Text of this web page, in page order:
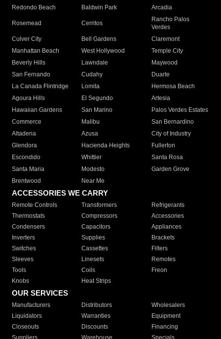
Redondo Beach
Baldwin Park Arcadia
Rosemead Cerritos
Rancho Palos
Verdes
Culver City
Bell Gardens
Claremont
Manhattan Beach
West Hollywood
Temple City
Beverly Hills
Lawndale
Maywood
San Fernando
Cudahy
Duarte
La Canada Flintridge
Lomita
Hermosa Beach
Agoura Hills
El Segundo
Artesia
Hawaiian Gardens
San Marino
Palos Verdes Estates
Commerce
Malibu
San Bernardino
Altadena
Azusa
City of Industry
Glendora
Hacienda Heights
Fullerton
Escondido
Whittier
Santa Rosa
Santa Maria
Modesto
Garden Grove
Brentwood
Near Me
ACCESSORIES WE CARRY
Remote Controls Transformers
Refrigerants
Thermostats
Compressors
Accessories
Condensers
Capacitors
Appliances
Inverters
Supplies
Brackets
Switches
Cassettes
Filters
Sleeves
Linesets
Remotes
Tools
Coils
Freon
Knobs
Heat Strips
OUR SERVICES
Manufacturers Distributors
Wholesalers
Liquidators
Warranties
Equipment
Closeouts
Discounts
Financing